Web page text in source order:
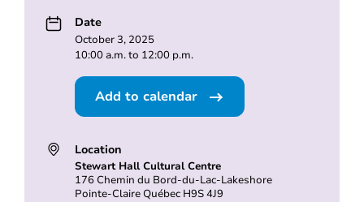
Date
October 3, 2025
10:00 a.m. to 12:00 p.m.
Add to calendar
Location
Stewart Hall Cultural Centre
176 Chemin du Bord-du-Lac-Lakeshore
Pointe-Claire Québec H9S 4J9